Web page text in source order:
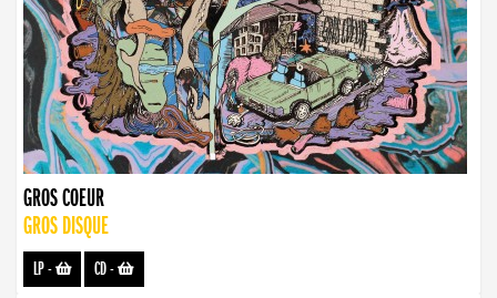
GROS COEUR
GROS DISQUE
LP- CD-